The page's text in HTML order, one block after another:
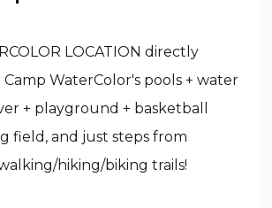
LOCATION directly
Camp WaterColor's pools + water
+ playground + basketball
field, and just steps from
hiking/biking trails!